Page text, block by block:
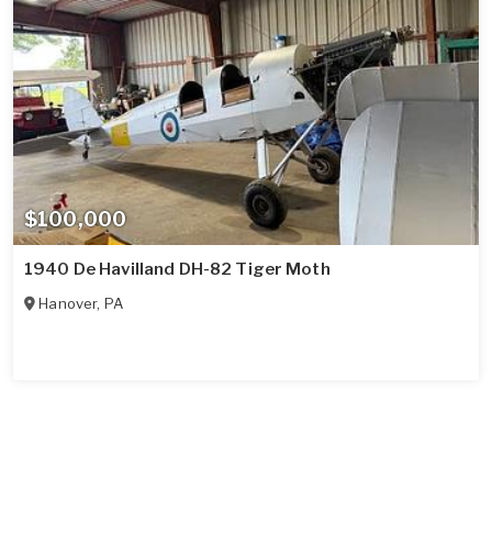
$100,000
1940 De Havilland DH-82 Tiger Moth
Hanover, PA